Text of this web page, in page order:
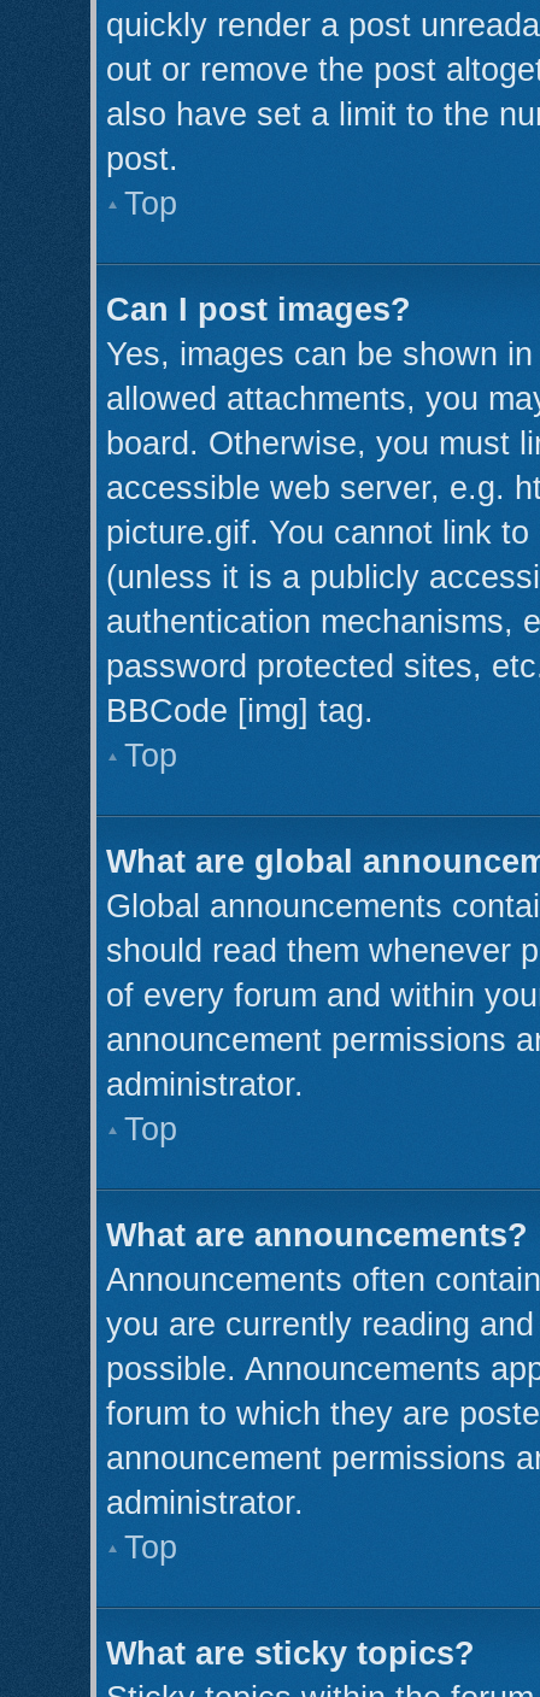
quickly render a post
out or remove the post
also have set a limit to the
post.
Top
Can I post images?
Yes, images can be shown
allowed attachments, you
board. Otherwise, you must
accessible web server, e.g.
picture.gif. You cannot link
(unless it is a publicly
authentication mechanisms,
password protected sites,
BBCode [img] tag.
Top
What are global
Global announcements
should read them whenever
of every forum and within
announcement permissions
administrator.
Top
What are announcements?
Announcements often
you are currently reading
possible. Announcements
forum to which they are
announcement permissions
administrator.
Top
What are sticky topics?